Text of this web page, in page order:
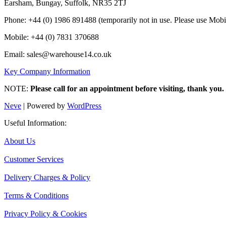
Earsham, Bungay, Suffolk, NR35 2TJ
Phone: +44 (0) 1986 891488 (temporarily not in use. Please use
Mobile: +44 (0) 7831 370688
Email: sales@warehouse14.co.uk
Key Company Information
NOTE: Please call for an appointment before visiting, thank you.
Neve | Powered by WordPress
Useful Information:
About Us
Customer Services
Delivery Charges & Policy
Terms & Conditions
Privacy Policy & Cookies